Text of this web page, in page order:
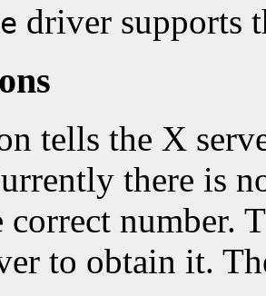
driver supports
tells the X
there is
correct number.
to obtain it.